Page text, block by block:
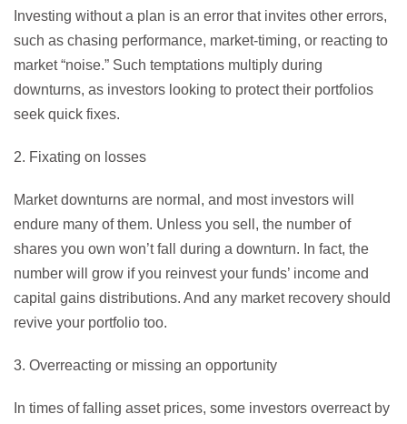
Investing without a plan is an error that invites other errors,
such as chasing performance, market-timing, or reacting to
market “noise.” Such temptations multiply during
downturns, as investors looking to protect their portfolios
seek quick fixes.
2. Fixating on losses
Market downturns are normal, and most investors will
endure many of them. Unless you sell, the number of
shares you own won’t fall during a downturn. In fact, the
number will grow if you reinvest your funds’ income and
capital gains distributions. And any market recovery should
revive your portfolio too.
3. Overreacting or missing an opportunity
In times of falling asset prices, some investors overreact by